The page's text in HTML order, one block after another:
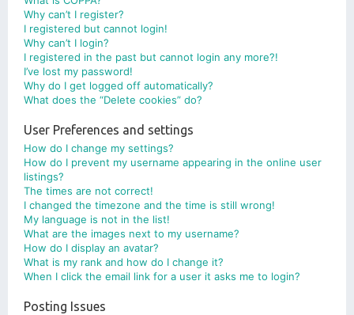
Why can’t I register?
I registered but cannot login!
Why can’t I login?
I registered in the past but cannot login any more?!
I’ve lost my password!
Why do I get logged off automatically?
What does the “Delete cookies” do?
User Preferences and settings
How do I change my settings?
How do I prevent my username appearing in the online user
listings?
The times are not correct!
I changed the timezone and the time is still wrong!
My language is not in the list!
What are the images next to my username?
How do I display an avatar?
What is my rank and how do I change it?
When I click the email link for a user it asks me to login?
Posting Issues